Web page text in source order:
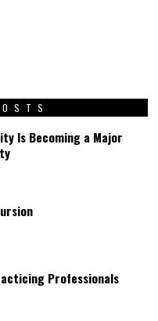
Is Becoming a Major
Professionals